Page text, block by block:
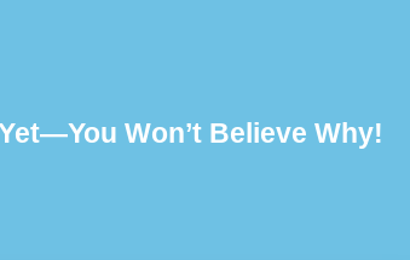
Won’t Believe Why!